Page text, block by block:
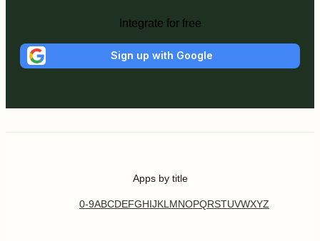
Integrate for free
Sign up with Google
Apps by title
0-9ABCDEFGHIJKL MNOPQRSTUVWXYZ